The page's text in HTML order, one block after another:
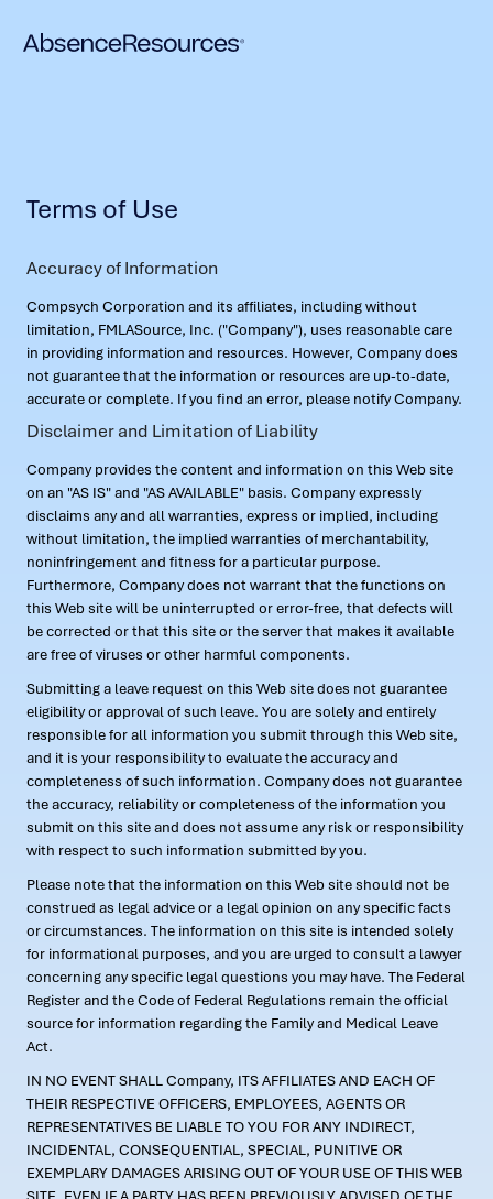
Terms of Use
Accuracy of Information
Compsych Corporation and its affiliates, including without
limitation, FMLASource, Inc. ("Company"), uses reasonable care
in providing information and resources. However, Company does
not guarantee that the information or resources are up-to-date,
accurate or complete. If you find an error, please notify Company.
Disclaimer and Limitation of Liability
Company provides the content and information on this Web site
on an "AS IS" and "AS AVAILABLE" basis. Company expressly
disclaims any and all warranties, express or implied, including
without limitation, the implied warranties of merchantability,
noninfringement and fitness for a particular purpose.
Furthermore, Company does not warrant that the functions on
this Web site will be uninterrupted or error-free, that defects will
be corrected or that this site or the server that makes it available
are free of viruses or other harmful components.
Submitting a leave request on this Web site does not guarantee
eligibility or approval of such leave. You are solely and entirely
responsible for all information you submit through this Web site,
and it is your responsibility to evaluate the accuracy and
completeness of such information. Company does not guarantee
the accuracy, reliability or completeness of the information you
submit on this site and does not assume any risk or responsibility
with respect to such information submitted by you.
Please note that the information on this Web site should not be
construed as legal advice or a legal opinion on any specific facts
or circumstances. The information on this site is intended solely
for informational purposes, and you are urged to consult a lawyer
concerning any specific legal questions you may have. The Federal
Register and the Code of Federal Regulations remain the official
source for information regarding the Family and Medical Leave
Act.
IN NO EVENT SHALL Company, ITS AFFILIATES AND EACH OF
THEIR RESPECTIVE OFFICERS, EMPLOYEES, AGENTS OR
REPRESENTATIVES BE LIABLE TO YOU FOR ANY INDIRECT,
INCIDENTAL, CONSEQUENTIAL, SPECIAL, PUNITIVE OR
EXEMPLARY DAMAGES ARISING OUT OF YOUR USE OF THIS WEB